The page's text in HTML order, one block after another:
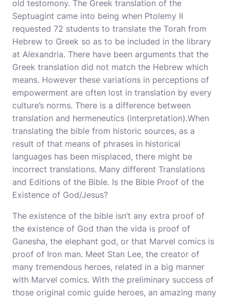
old testomony. The Greek translation of the
Septuagint came into being when Ptolemy II
requested 72 students to translate the Torah from
Hebrew to Greek so as to be included in the library
at Alexandria. There have been arguments that the
Greek translation did not match the Hebrew which
means. However these variations in perceptions of
empowerment are often lost in translation by every
culture’s norms. There is a difference between
translation and hermeneutics (interpretation).When
translating the bible from historic sources, as a
result of that means of phrases in historical
languages has been misplaced, there might be
incorrect translations. Many different Translations
and Editions of the Bible. Is the Bible Proof of the
Existence of God/Jesus?
The existence of the bible isn’t any extra proof of
the existence of God than the vida is proof of
Ganesha, the elephant god, or that Marvel comics is
proof of Iron man. Meet Stan Lee, the creator of
many tremendous heroes, related in a big manner
with Marvel comics. With the preliminary success of
those original comic guide heroes, an amazing many